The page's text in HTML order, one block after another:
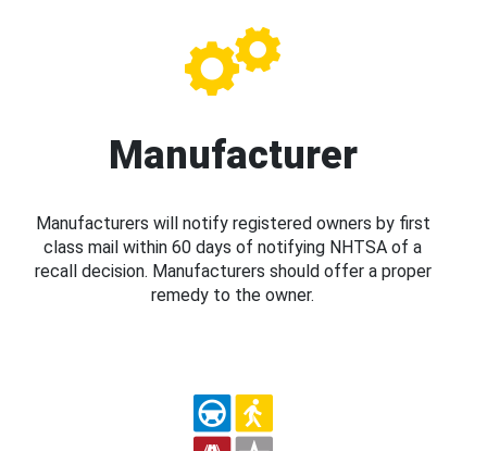
Manufacturer
Manufacturers will notify registered owners by first
class mail within 60 days of notifying NHTSA of a
recall decision. Manufacturers should offer a proper
remedy to the owner.